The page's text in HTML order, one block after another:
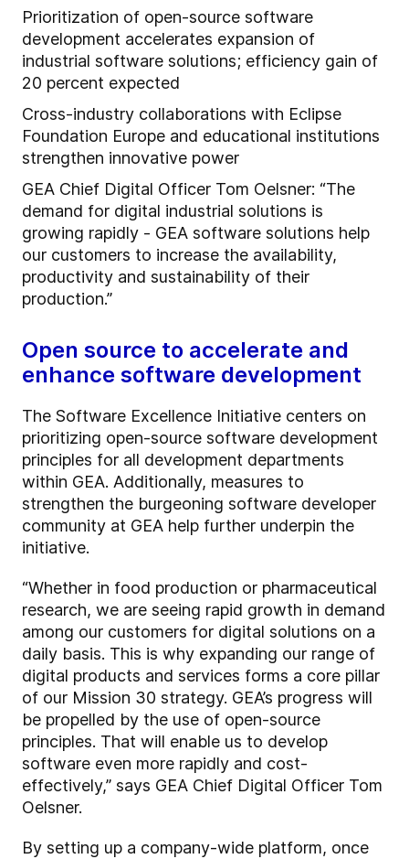
Prioritization of open-source software
development accelerates expansion of
industrial software solutions; efficiency gain of
20 percent expected
Cross-industry collaborations with Eclipse
Foundation Europe and educational institutions
strengthen innovative power
GEA Chief Digital Officer Tom Oelsner: “The
demand for digital industrial solutions is
growing rapidly - GEA software solutions help
our customers to increase the availability,
productivity and sustainability of their
production.”
Open source to accelerate and
enhance software development
The Software Excellence Initiative centers on
prioritizing open-source software development
principles for all development departments
within GEA. Additionally, measures to
strengthen the burgeoning software developer
community at GEA help further underpin the
initiative.
“Whether in food production or pharmaceutical
research, we are seeing rapid growth in demand
among our customers for digital solutions on a
daily basis. This is why expanding our range of
digital products and services forms a core pillar
of our Mission 30 strategy. GEA’s progress will
be propelled by the use of open-source
principles. That will enable us to develop
software even more rapidly and cost-
effectively,” says GEA Chief Digital Officer Tom
Oelsner.
By setting up a company-wide platform, once